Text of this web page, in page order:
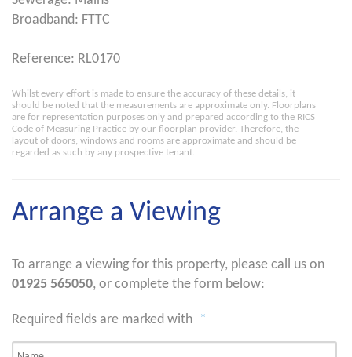
Broadband: FTTC
Reference: RL0170
Whilst every effort is made to ensure the accuracy of these details, it
should be noted that the measurements are approximate only. Floorplans
are for representation purposes only and prepared according to the RICS
Code of Measuring Practice by our floorplan provider. Therefore, the
layout of doors, windows and rooms are approximate and should be
regarded as such by any prospective tenant.
Arrange a Viewing
To arrange a viewing for this property, please call us on
01925 565050, or complete the form below:
Required fields are marked with *